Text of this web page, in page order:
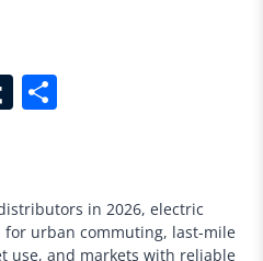
Tumblr
in 2026, electric
for urban commuting, last-mile
use, and markets with reliable